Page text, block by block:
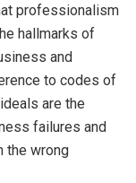
professionalism
hallmarks of
and
to codes of
are the
failures and
the wrong